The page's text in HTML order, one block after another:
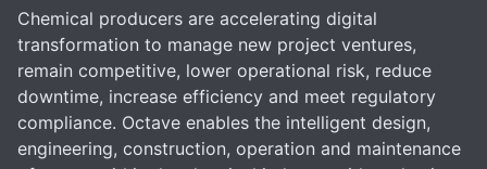
Chemical producers are accelerating digital
transformation to manage new project ventures,
remain competitive, lower operational risk, reduce
downtime, increase efficiency and meet regulatory
compliance. Octave enables the intelligent design,
engineering, construction, operation and maintenance